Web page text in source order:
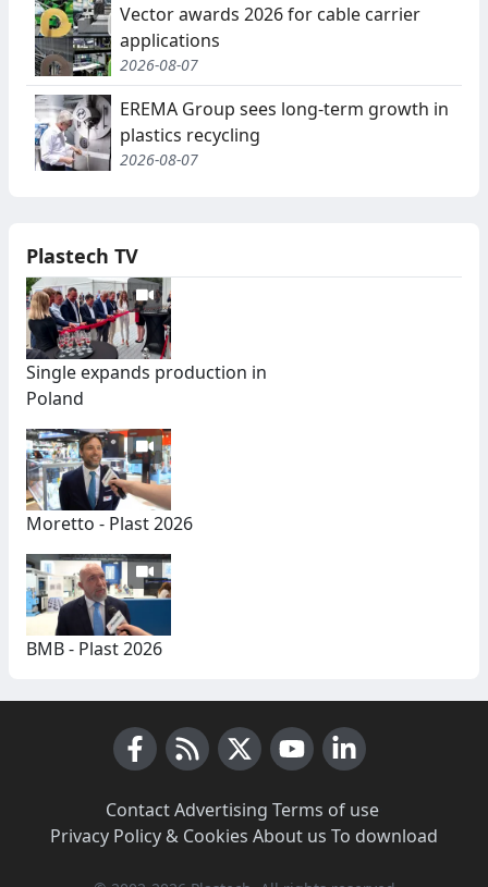
Vector awards 2026 for cable carrier
applications
2026-08-07
EREMA Group sees long-term growth in
plastics recycling
2026-08-07
Plastech TV
Single expands production in
Poland
Moretto - Plast 2026
BMB - Plast 2026
Contact·Advertising Terms of use·
Privacy Policy & Cookies About us To download